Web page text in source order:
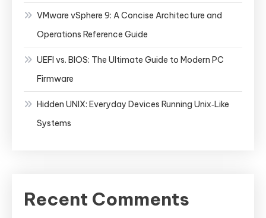
VMware vSphere 9: A Concise Architecture and
Operations Reference Guide
UEFI vs. BIOS: The Ultimate Guide to Modern PC
Firmware
Hidden UNIX: Everyday Devices Running Unix‑Like
Systems
Recent Comments